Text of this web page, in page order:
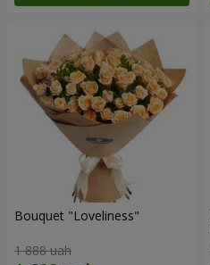
Bouquet "Loveliness"
1 888 uah